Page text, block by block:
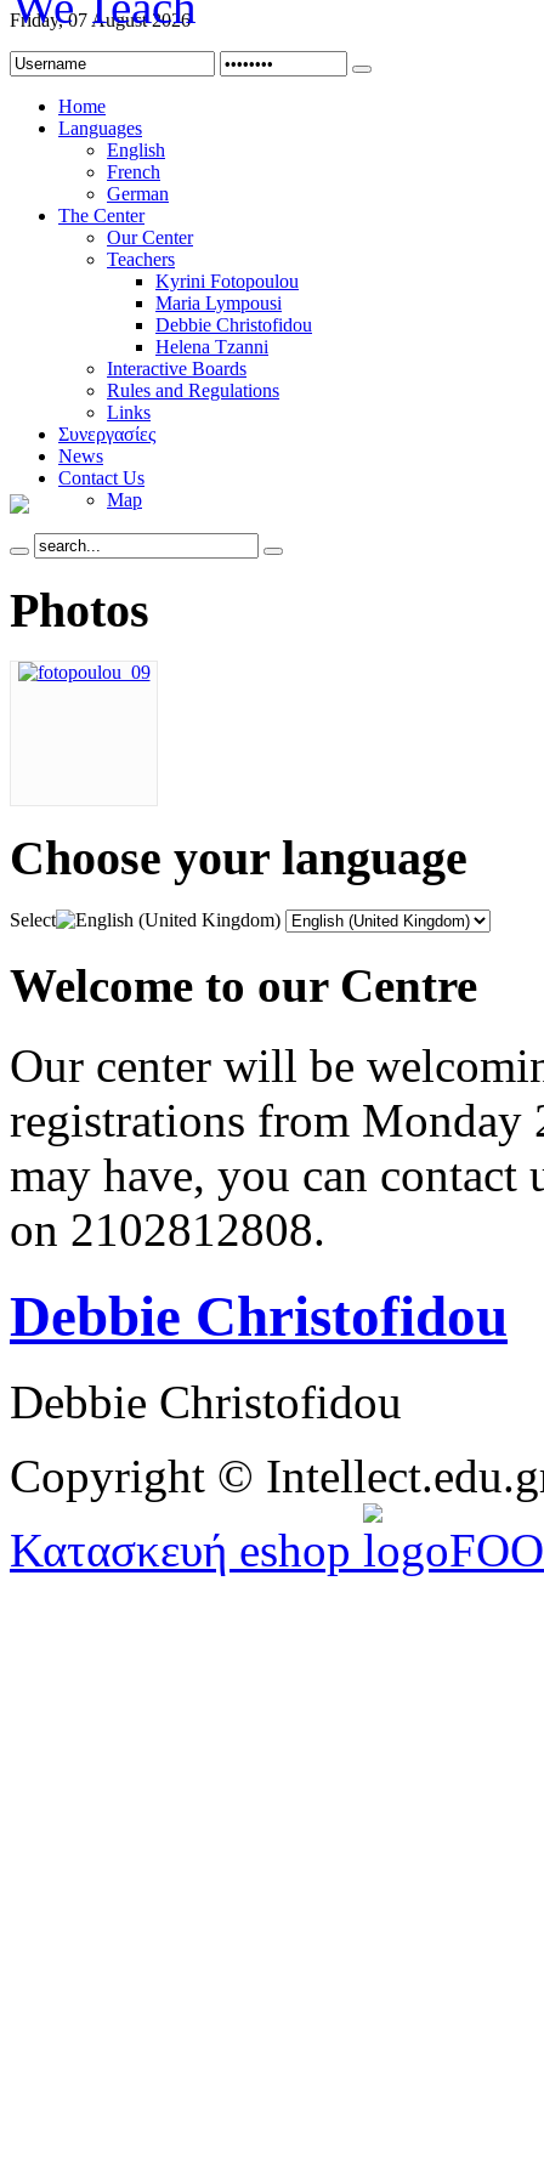
Friday, 07 August 2026
Home
Languages
English
French
German
The Center
Our Center
Teachers
Kyrini Fotopoulou
Maria Lympousi
Debbie Christofidou
Helena Tzanni
Interactive Boards
Rules and Regulations
Links
Συνεργασίες
News
Contact Us
Map
Photos
Choose your language
Select
Welcome to our Centre
Our center will be
registrations from Monday
may have, you can contact
on 2102812808.
Debbie Christofidou
Debbie Christofidou
Copyright ©
Κατασκευή eshop